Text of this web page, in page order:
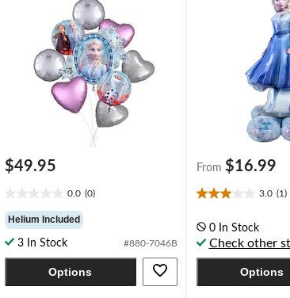
Inflation & Ribbon Included for
Kids’ Birthday
$49.95
0.0 (0)
out
of
5
stars.
Helium Included
3 In Stock #880-7046B
Options
From $16.99
3.0 (1)
3.0
of
5
stars.
review
0 In Stock
Check other
Options